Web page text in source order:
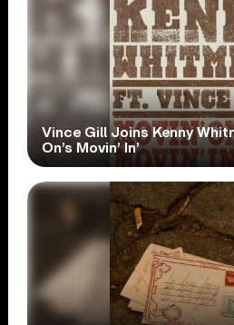
Vince Gill Joins Kenny
On’s Movin’ In’